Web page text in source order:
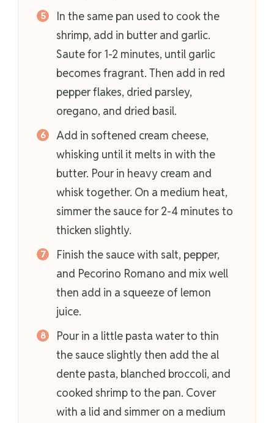
In the same pan used to cook the
shrimp, add in butter and garlic.
Saute for 1-2 minutes, until garlic
becomes fragrant. Then add in red
pepper flakes, dried parsley,
oregano, and dried basil.
Add in softened cream cheese,
whisking until it melts in with the
butter. Pour in heavy cream and
whisk together. On a medium heat,
simmer the sauce for 2-4 minutes to
thicken slightly.
Finish the sauce with salt, pepper,
and Pecorino Romano and mix well
then add in a squeeze of lemon
juice.
Pour in a little pasta water to thin
the sauce slightly then add the al
dente pasta, blanched broccoli, and
cooked shrimp to the pan. Cover
with a lid and simmer on a medium